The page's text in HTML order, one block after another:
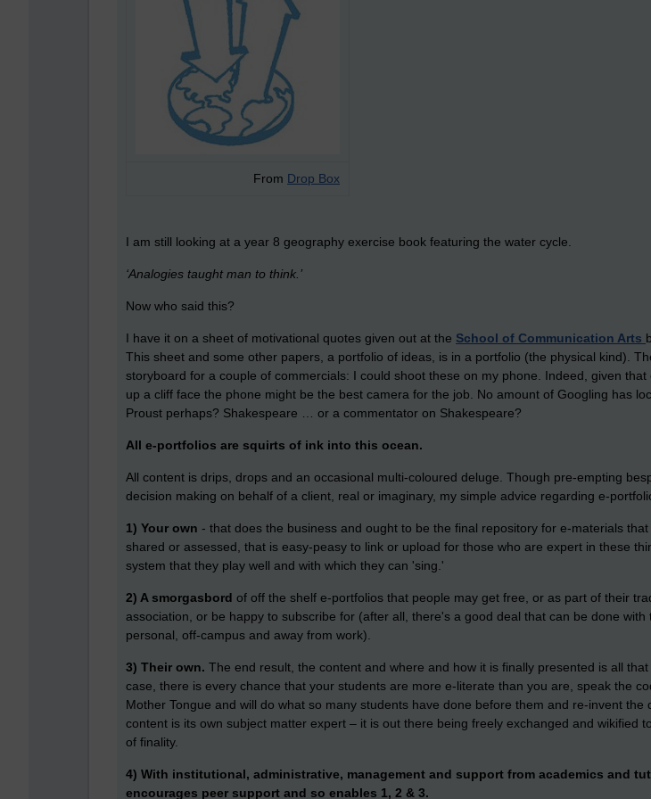
From Drop Box
I am still looking at a year 8 geography exercise book featuring the water cycle.
‘Analogies taught man to think.’
Now who said this?
I have it on a sheet of motivational quotes given out at the School of Communication Arts
This sheet and some other papers, a portfolio of ideas, is in a portfolio (the physical kind).
storyboard for a couple of commercials: I could shoot these on my phone. Indeed, given that
up a cliff face the phone might be the best camera for the job. No amount of Googling has
Proust perhaps? Shakespeare … or a commentator on Shakespeare?
All e-portfolios are squirts of ink into this ocean.
All content is drips, drops and an occasional multi-coloured deluge. Though pre-empting
decision making on behalf of a client, real or imaginary, my simple advice regarding e-
1) Your own - that does the business and ought to be the final repository for e-materials
shared or assessed, that is easy-peasy to link or upload for those who are expert in these
system that they play well and with which they can 'sing.'
2) A smorgasbord of off the shelf e-portfolios that people may get free, or as part of their
association, or be happy to subscribe for (after all, there's a good deal that can be done with
personal, off-campus and away from work).
3) Their own. The end result, the content and where and how it is finally presented is all
case, there is every chance that your students are more e-literate than you are, speak the
Mother Tongue and will do what so many students have done before them and re-invent the
content is its own subject matter expert – it is out there being freely exchanged and wikified to
of finality.
4) With institutional, administrative, management and support from academics and
encourages peer support and so enables 1, 2 & 3.